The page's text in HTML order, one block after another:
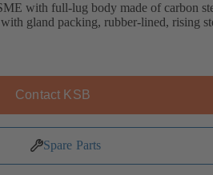
with full-lug body made of carbon
gland packing, rubber-lined, rising
Contact KSB
Spare Parts